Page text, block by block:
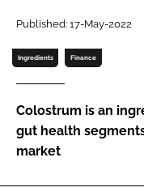
Password
FORGOT PASSWORD?
Published: 17-May-2022
Ingredients Finance
Colostrum is an
gut health
market